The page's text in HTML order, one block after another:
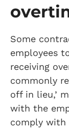
Some
employees
receiving
commonly
off in lieu,’
with the
comply with